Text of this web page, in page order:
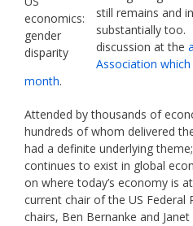
economics:
gender
disparity
still remains and
substantially too.
discussion at the
Association
month.
Attended by thousands of
hundreds of whom delivered
had a definite underlying
continues to exist in global
on where today’s economy is
current chair of the US Federal
chairs, Ben Bernanke and Janet